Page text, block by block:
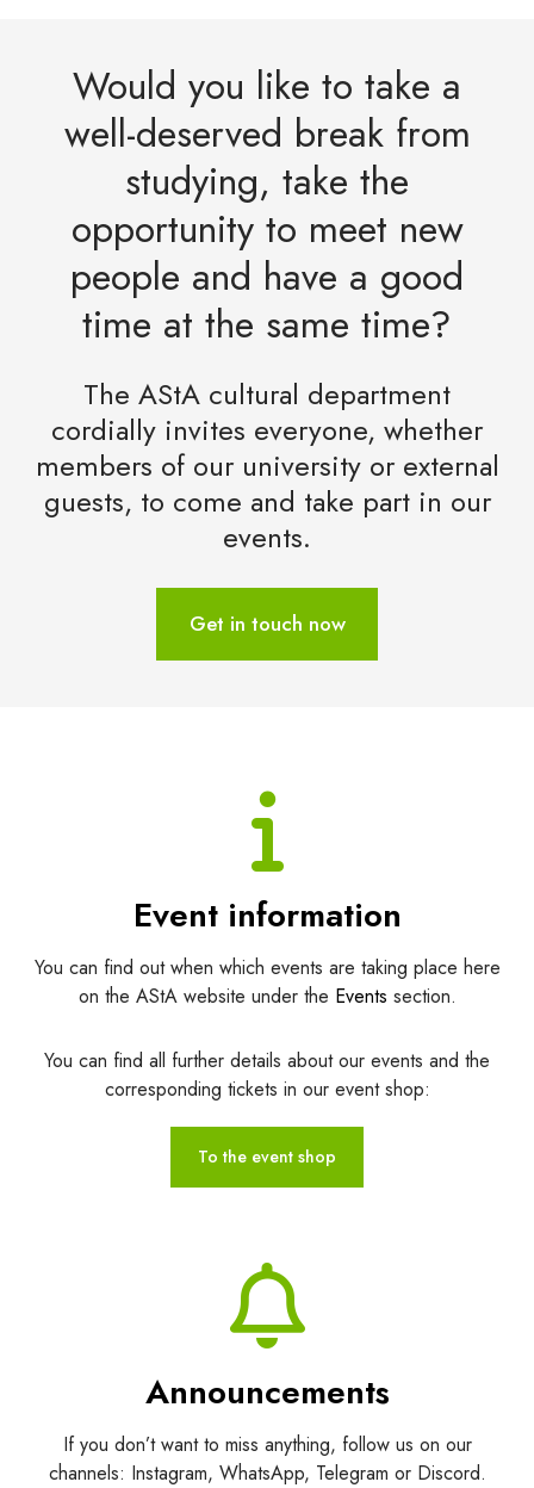
Would you like to take a
well-deserved break from
studying, take the
opportunity to meet new
people and have a good
time at the same time?
The AStA cultural department
cordially invites everyone, whether
members of our university or external
guests, to come and take part in our
events.
Get in touch now
Event information
You can find out when which events are taking place here
on the AStA website under the Events section.
You can find all further details about our events and the
corresponding tickets in our event shop:
To the event shop
Announcements
If you don’t want to miss anything, follow us on our
channels: Instagram, WhatsApp, Telegram or Discord.